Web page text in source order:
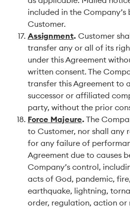
included in the
Customer.
Assignment. Customer
transfer any or all of its
under this Agreement
written consent. The
transfer this Agreement to
successor or affiliated
party, without the prior
Force Majeure. The
to Customer, nor shall any
for any failure of
Agreement due to causes
Company’s control,
acts of God, pandemic,
earthquake, lightning,
order, regulation, action or